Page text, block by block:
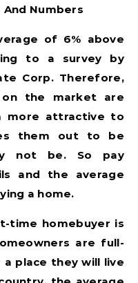
Numbers
of 6% above
to a survey by
Corp. Therefore,
on the market are
more attractive to
them out to be
not be. So pay
and the average
a home.
time homebuyer is
are full-
place they will live